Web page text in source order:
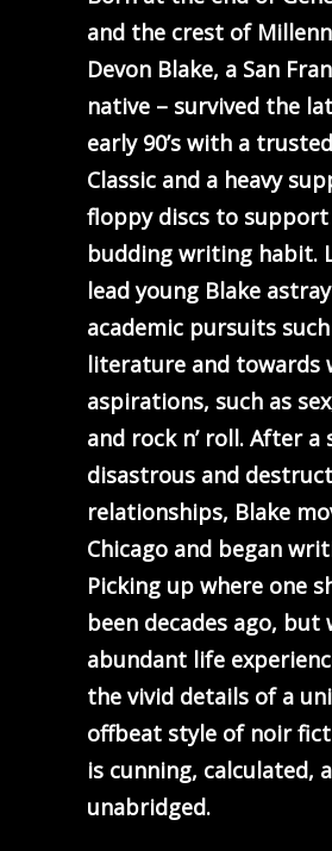
and the crest of
Devon Blake, a San
native – survived the
early 90’s with a
Classic and a heavy
floppy discs to
budding writing habit.
lead young Blake
academic pursuits
literature and towards
aspirations, such as
and rock n’ roll. After
disastrous and
relationships, Blake
Chicago and began
Picking up where one
been decades ago, but
abundant life
the vivid details of a
offbeat style of noir
is cunning, calculated,
unabridged.